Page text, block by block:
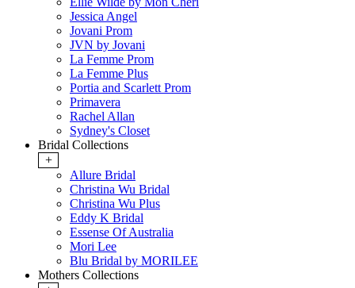
Jessica Angel
Jovani Prom
JVN by Jovani
La Femme Prom
La Femme Plus
Portia and Scarlett Prom
Primavera
Rachel Allan
Sydney's Closet
Bridal Collections
+
Allure Bridal
Christina Wu Bridal
Christina Wu Plus
Eddy K Bridal
Essense Of Australia
Mori Lee
Blu Bridal by MORILEE
Mothers Collections